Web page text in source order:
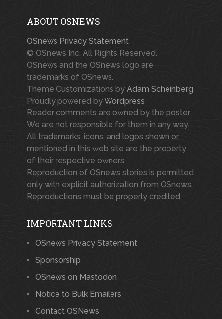
ABOUT OSNEWS
OSnews Privacy Statement
© OSnews Inc. All Rights Reserved.
OSnews and the OSnews logo are
trademarks of OSnews.
Theme Customizations by Adam Scheinberg
Proudly powered byWordpress
Reader comments are owned by the poster.
We are not responsible for them in any way.
All trademarks, icons, and logos shown or
mentioned in this web site are the property
of their respective owners.
Reproduction of OSnews stories is permitted
only with explicit authorization from OSnews.
Reproductions must be properly credited.
IMPORTANT LINKS
OSnews Privacy Statement
Sponsorship
OSnews on Mastodon
Notice to Bulk Emailers
Contact OSNews